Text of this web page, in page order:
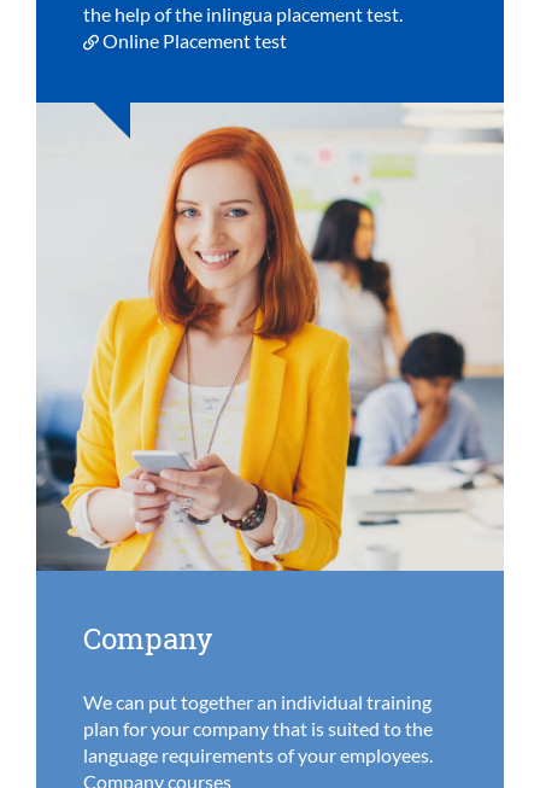
the help of the inlingua placement test.
Online Placement test
Company
We can put together an individual training
plan for your company that is suited to the
language requirements of your employees.
Company courses